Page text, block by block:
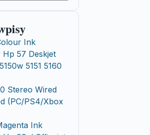
Ink
Hp 57 Deskjet
5151 5160
Stereo Wired
(PC/PS4/Xbox
Ink